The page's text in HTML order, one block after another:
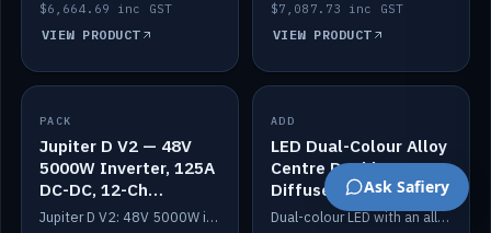
$6,664.69 inc GST
VIEW PRODUCT
$7,087.73 inc GST
VIEW PRODUCT
IN STOCK
PACK
Jupiter D V2 — 48V
5000W Inverter, 125A
DC-DC, 12-Ch
Switching (no
Jupiter D V2: 48V 5000W inverter, 125A DC-DC and 12-channel switching. Battery not included.
IN STOCK
ADD
LED Dual-Colour Alloy
Centre Double
Diffuser
Dual-colour LED with an alloy centre and double diffuser.
Ask Safiery